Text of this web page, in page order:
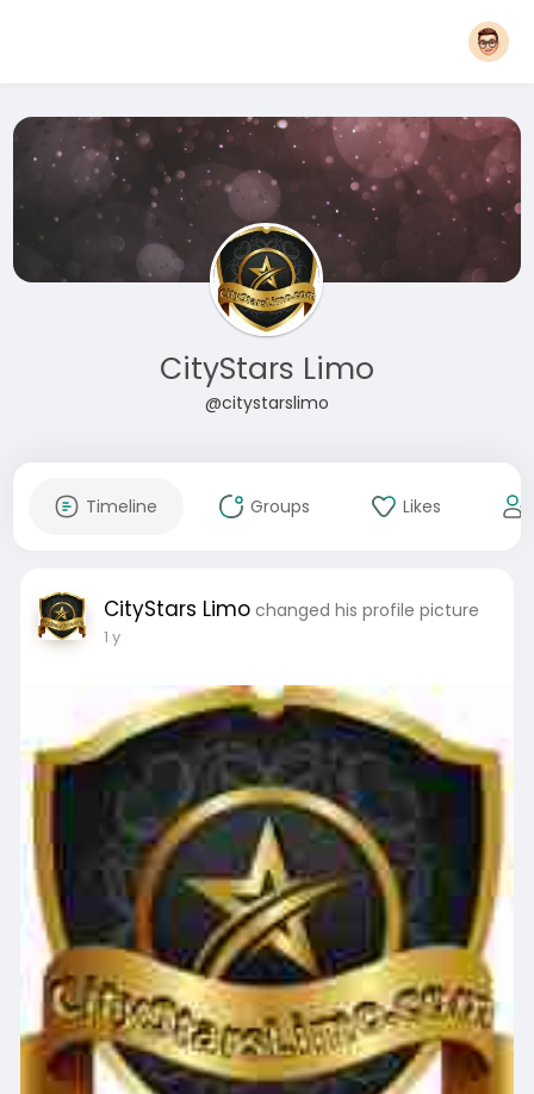
CityStars Limo
@citystarslimo
Timeline Groups Likes
CityStars Limo changed his profile picture
1 y